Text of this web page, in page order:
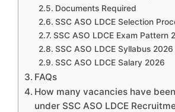
Documents Required
SSC ASO LDCE Selection
SSC ASO LDCE Exam Pattern
SSC ASO LDCE Syllabus 2026
SSC ASO LDCE Salary 2026
FAQs
How many vacancies have
under SSC ASO LDCE